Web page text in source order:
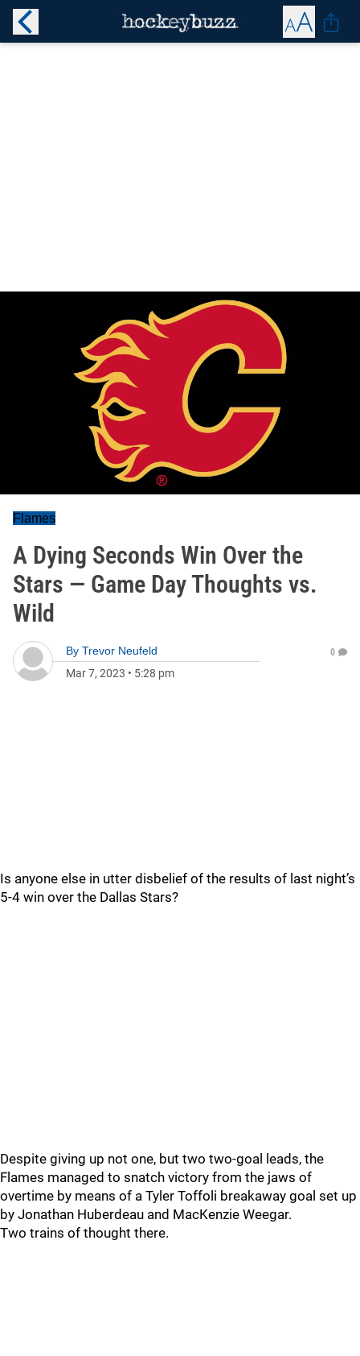
Flames
A Dying Seconds Win Over the
Stars — Game Day Thoughts vs.
Wild
By Trevor Neufeld
Mar 7, 2023 • 5:28 pm
0
Is anyone else in utter disbelief of the results of last night’s
5-4 win over the Dallas Stars?
Despite giving up not one, but two two-goal leads, the
Flames managed to snatch victory from the jaws of
overtime by means of a Tyler Toffoli breakaway goal set up
by Jonathan Huberdeau and MacKenzie Weegar.
Two trains of thought there.